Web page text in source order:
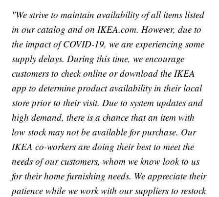
"We strive to maintain availability of all items listed
in our catalog and on IKEA.com. However, due to
the impact of COVID-19, we are experiencing some
supply delays. During this time, we encourage
customers to check online or download the IKEA
app to determine product availability in their local
store prior to their visit. Due to system updates and
high demand, there is a chance that an item with
low stock may not be available for purchase. Our
IKEA co-workers are doing their best to meet the
needs of our customers, whom we know look to us
for their home furnishing needs. We appreciate their
patience while we work with our suppliers to restock